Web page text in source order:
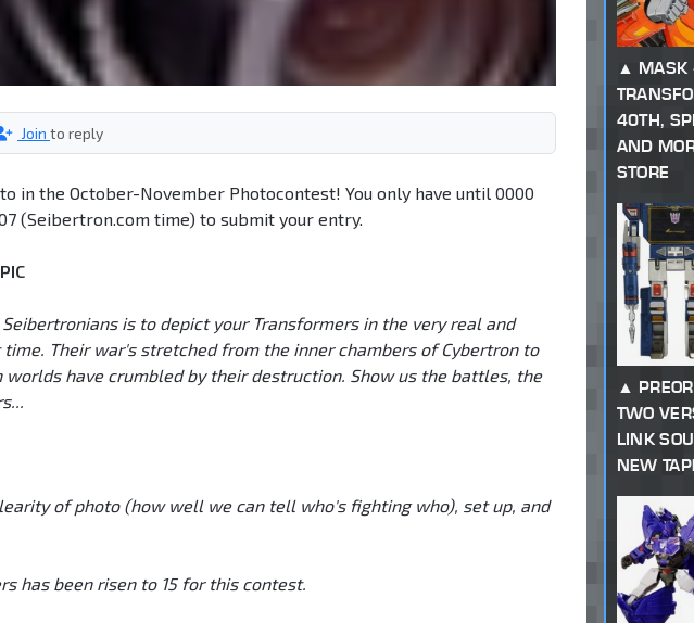
Join to reply
in the October-November Photocontest! You only have until 0000
(Seibertron.com time) to submit your entry.
is to depict your Transformers in the very real and
Their war's stretched from the inner chambers of Cybertron to
have crumbled by their destruction. Show us the battles, the
of photo (how well we can tell who's fighting who), set up, and
has been risen to 15 for this contest.
MASK
40TH,
AND
STORE
TWO
LINK
NEW